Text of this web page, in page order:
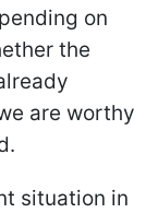
on
the
are worthy
situation in